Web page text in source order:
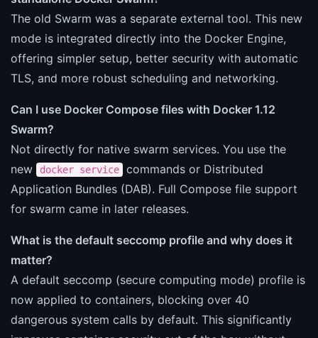
The old Swarm was a separate external tool. This new
mode is integrated directly into the Docker Engine,
offering simpler setup, better security with automatic
TLS, and more robust scheduling and networking.
Can I use Docker Compose files with Docker 1.12
Swarm?
Not directly for native swarm services. You use the
new
docker service
commands or Distributed
Application Bundles (DAB). Full Compose file support
for swarm came in later releases.
What is the default seccomp profile and why does it
matter?
A default seccomp (secure computing mode) profile is
now applied to containers, blocking over 40
dangerous system calls by default. This significantly